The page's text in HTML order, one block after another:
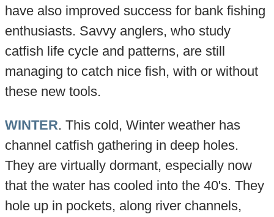
have also improved success for bank fishing
enthusiasts. Savvy anglers, who study
catfish life cycle and patterns, are still
managing to catch nice fish, with or without
these new tools.
WINTER. This cold, Winter weather has
channel catfish gathering in deep holes.
They are virtually dormant, especially now
that the water has cooled into the 40's. They
hole up in pockets, along river channels,